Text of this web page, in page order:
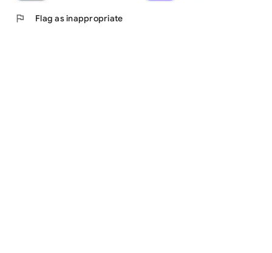
flag Flag as inappropriate